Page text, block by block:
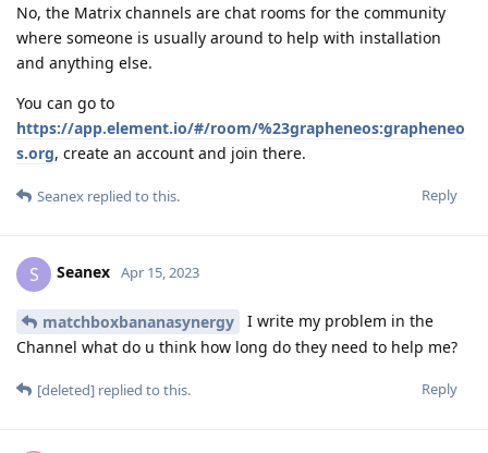
No, the Matrix channels are chat rooms for the community
where someone is usually around to help with installation
and anything else.
You can go to
https://app.element.io/#/room/%23grapheneos:grapheneo
s.org, create an account and join there.
Reply
Seanex replied to this.
S Seanex Apr 15, 2023
matchboxbananasynergy
I write my problem in the
Channel what do u think how long do they need to help me?
Reply
[deleted] replied to this.